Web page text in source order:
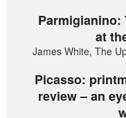
Parmigianino:
at
James White, The
Picasso:
review – an